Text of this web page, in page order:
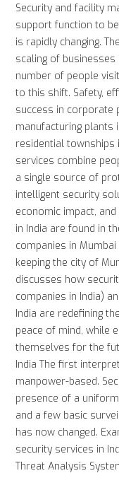
Security and facility
support function to
is rapidly changing.
scaling of
number of people
to this shift. Safety,
success in corporate
manufacturing plants
residential townships
services combine
a single source of
intelligent security
economic impact,
in India are found in
companies in
keeping the city of
discusses how
companies in India)
India are redefining
peace of mind, while
themselves for the
India The first
manpower-based.
presence of a
and a few basic
has now changed.
security services in
Threat Analysis